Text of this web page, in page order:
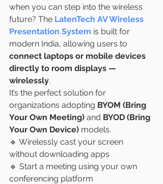
when you can step into the wireless
future? The LatenTech AV Wireless
Presentation System is built for
modern India, allowing users to
connect laptops or mobile devices
directly to room displays —
wirelessly.
It’s the perfect solution for
organizations adopting BYOM (Bring
Your Own Meeting) and BYOD (Bring
Your Own Device) models.
🔹 Wirelessly cast your screen
without downloading apps
🔹 Start a meeting using your own
conferencing platform